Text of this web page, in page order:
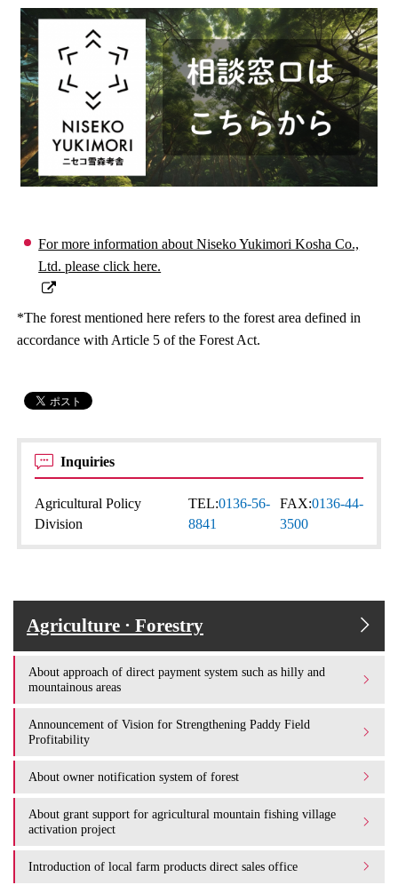
For more information about Niseko Yukimori Kosha Co.,
Ltd. please click here.
*The forest mentioned here refers to the forest area defined in
accordance with Article 5 of the Forest Act.
Inquiries
Agricultural Policy
Division
TEL:0136-56-
8841
FAX:0136-44-
3500
Agriculture · Forestry
About approach of direct payment system such as hilly and
mountainous areas
Announcement of Vision for Strengthening Paddy Field
Profitability
About owner notification system of forest
About grant support for agricultural mountain fishing village
activation project
Introduction of local farm products direct sales office